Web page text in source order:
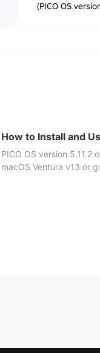
(PICO OS
How to Install and
PICO OS version 5.11.2
macOS Ventura v13 or